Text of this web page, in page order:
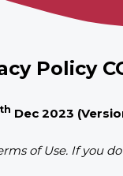
Policy
Dec 2023
of Use. If you